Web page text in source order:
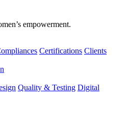
empowerment.
Certifications Clients
Quality & Testing Digital